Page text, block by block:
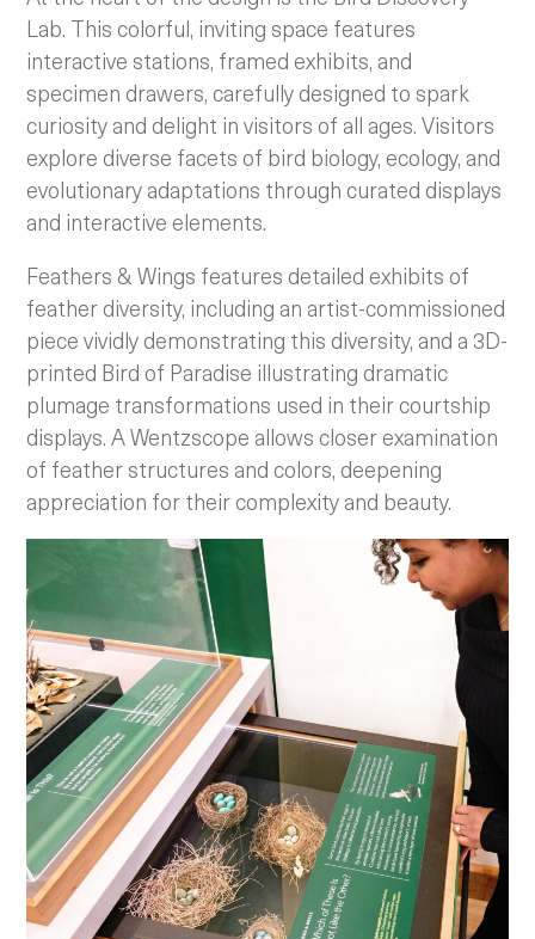
Lab. This colorful, inviting space features
interactive stations, framed exhibits, and
specimen drawers, carefully designed to spark
curiosity and delight in visitors of all ages. Visitors
explore diverse facets of bird biology, ecology, and
evolutionary adaptations through curated displays
and interactive elements.
Feathers & Wings features detailed exhibits of
feather diversity, including an artist-commissioned
piece vividly demonstrating this diversity, and a 3D-
printed Bird of Paradise illustrating dramatic
plumage transformations used in their courtship
displays. A Wentzscope allows closer examination
of feather structures and colors, deepening
appreciation for their complexity and beauty.